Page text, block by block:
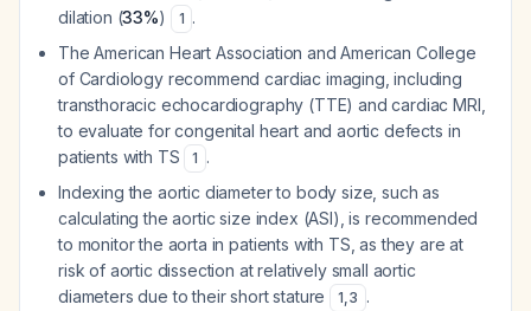
dilation (33%) 1 .
The American Heart Association and American College
of Cardiology recommend cardiac imaging, including
transthoracic echocardiography (TTE) and cardiac MRI,
to evaluate for congenital heart and aortic defects in
patients with TS
1 .
Indexing the aortic diameter to body size, such as
calculating the aortic size index (ASI), is recommended
to monitor the aorta in patients with TS, as they are at
risk of aortic dissection at relatively small aortic
diameters due to their short stature
1,3 .